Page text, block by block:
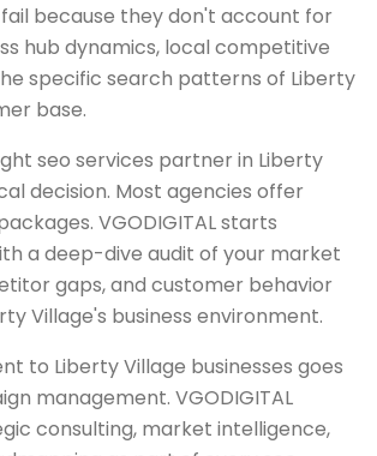
fail because they don't account for
hub dynamics, local competitive
specific search patterns of Liberty
base.
seo services partner in Liberty
decision. Most agencies offer
VGODIGITAL starts
a deep-dive audit of your market
gaps, and customer behavior
Village's business environment.
to Liberty Village businesses goes
management. VGODIGITAL
consulting, market intelligence,